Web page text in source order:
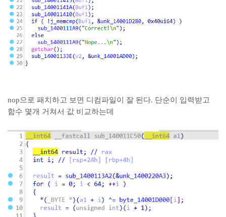
nop으로 패치하고 보면 디컴파일이 잘 된다. 단순이 입력받고
함수 몇개 거쳐서 값 비교하는데